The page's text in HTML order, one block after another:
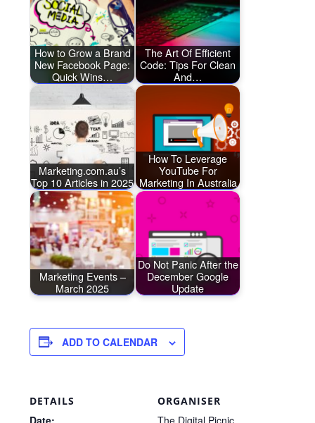
How to Grow a Brand
New Facebook Page:
Quick Wins…
The Art Of Efficient
Code: Tips For Clean
And…
Marketing.com.au’s
Top 10 Articles in 2025
How To Leverage
YouTube For
Marketing In Australia
Marketing Events –
March 2025
Do Not Panic After the
December Google
Update
ADD TO CALENDAR
DETAILS
Date:
ORGANISER
The Digital Picnic